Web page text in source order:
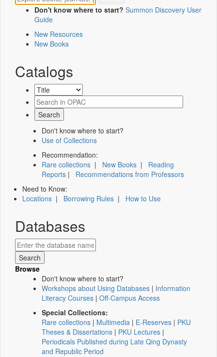
Don't know where to start? Summon Discovery User
Guide
New Resources
New Books
Catalogs
Don't know where to start?
Use of Collections
Recommendation:
Rare collections | New Books | Reading
Reports | Recommendations from Professors
Need to Know:
Locations | Borrowing Rules | How to Use
Databases
Browse
Don't know where to start?
Workshops about Using Databases | Information
Literacy Courses | Off-Campus Access
Special Collections:
Rare collections | Multimedia | E-Reserves | PKU
Theses & Dissertations | PKU Lectures |
Periodicals Published during Late Qing Dynasty
and Republic Period